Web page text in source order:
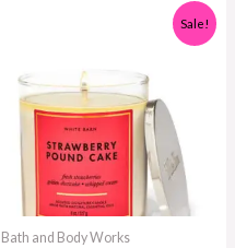
Sale!
Bath and Body Works